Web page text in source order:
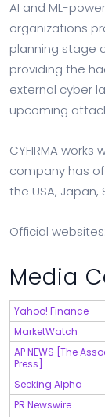
AI and ML-
organizations
planning stage
providing the
external cyber
upcoming
CYFIRMA
company has
the USA, Japan,
Official websites:
Media
Yahoo! Finance
MarketWatch
AP NEWS [The
Press]
Seeking Alpha
PR Newswire